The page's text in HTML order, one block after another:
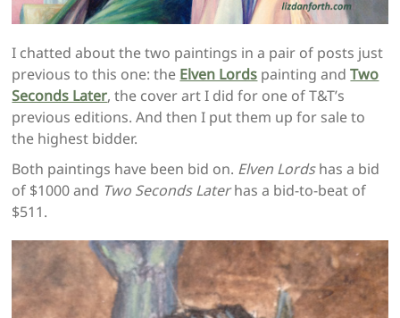
I chatted about the two paintings in a pair of posts just
previous to this one: the Elven Lords painting andTwo
Seconds Later, the cover art I did for one of T&T’s
previous editions. And then I put them up for sale to
the highest bidder.
Both paintings have been bid on. Elven Lordshas a bid
of $1000 and Two Seconds Laterhas a bid-to-beat of
$511.